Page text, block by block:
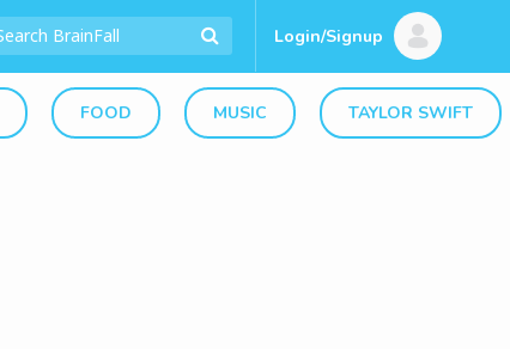
Login/Signup
FOOD MUSIC TAYLOR SWIFT